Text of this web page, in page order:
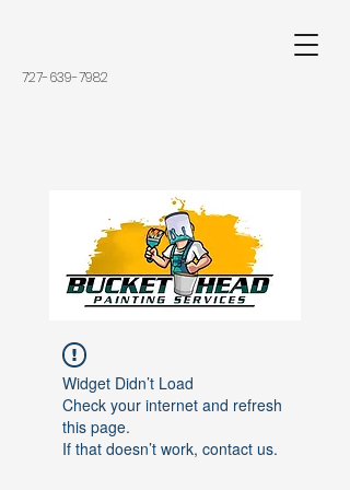
727-639-7982
Widget Didn’t Load
Check your internet and refresh
this page.
If that doesn’t work, contact us.